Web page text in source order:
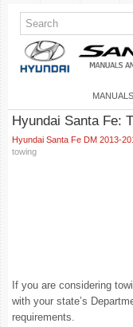
MANUALS
Hyundai Santa Fe:
Hyundai Santa Fe DM 2013-
towing
If you are considering
with your state’s
requirements.